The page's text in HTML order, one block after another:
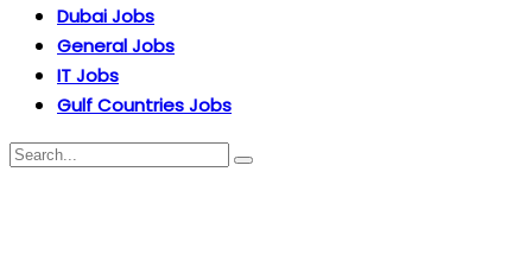
Dubai Jobs
General Jobs
IT Jobs
Gulf Countries Jobs